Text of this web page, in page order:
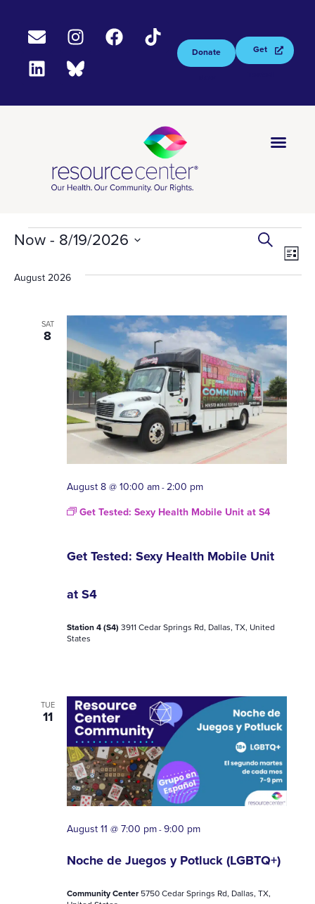
Donate
Get
SearchList
Now - 8/19/2026
date.
August 2026
SAT
8
Get Tested: Sexy Health Mobile Unit
at S4
August 8 @ 10:00 am-2:00 pm
Get Tested: Sexy Health Mobile Unit at S4
Station 4 (S4) 3911 Cedar Springs Rd, Dallas, TX, United
States
TUE
11
Noche de Juegos y Potluck (LGBTQ+)
August 11 @ 7:00 pm-9:00 pm
Community Center5750 Cedar Springs Rd, Dallas, TX,